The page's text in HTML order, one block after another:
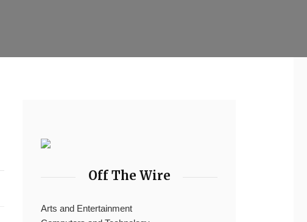
Off The Wire
Arts and Entertainment